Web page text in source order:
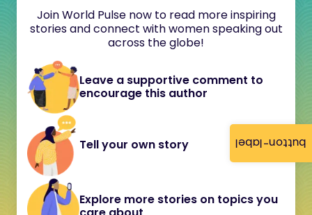
button-label
Join World Pulse now to read more inspiring
stories and connect with women speaking out
across the globe!
Leave a supportive comment to
encourage this author
Tell your own story
Explore more stories on topics you